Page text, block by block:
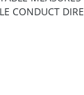
CONDUCT